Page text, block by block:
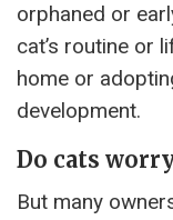
orphaned or
cat’s routine or
home or
development.
Do cats
But many